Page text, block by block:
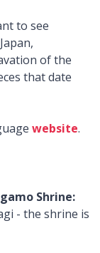
to see
of the
that date
website.
Shrine:
- the shrine is